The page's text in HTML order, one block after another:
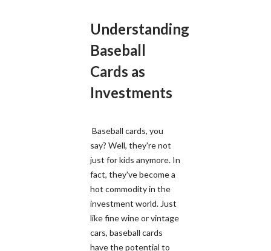
Understanding
Baseball
Cards as
Investments
Baseball cards, you
say? Well, they're not
just for kids anymore. In
fact, they've become a
hot commodity in the
investment world. Just
like fine wine or vintage
cars, baseball cards
have the potential to